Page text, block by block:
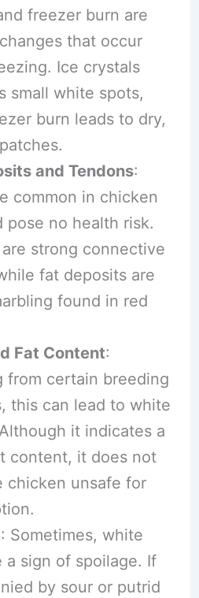
freezer burn are
that occur
Ice crystals
small white spots,
burn leads to dry,
and Tendons:
common in chicken
pose no health risk.
strong connective
fat deposits are
found in red
Fat Content:
from certain breeding
this can lead to white
it indicates a
content, it does not
chicken unsafe for
: Sometimes, white
a sign of spoilage. If
by sour or putrid